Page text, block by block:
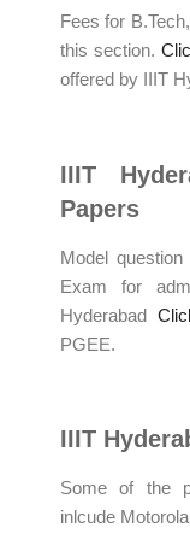
Fees for
this section.
offered by IIIT
IIIT
Papers
Model
Exam for
Hyderabad
PGEE.
IIIT
Some of the
inlcude